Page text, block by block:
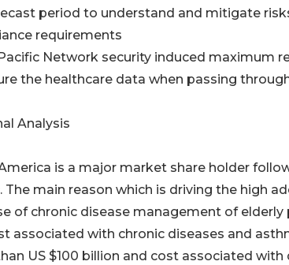
period to understand and mitigate
requirements
Network security induced maximum
the healthcare data when passing
Analysis
is a major market share holder
The main reason which is driving the high
of chronic disease management of elderly
associated with chronic diseases and
US $100 billion and cost associated